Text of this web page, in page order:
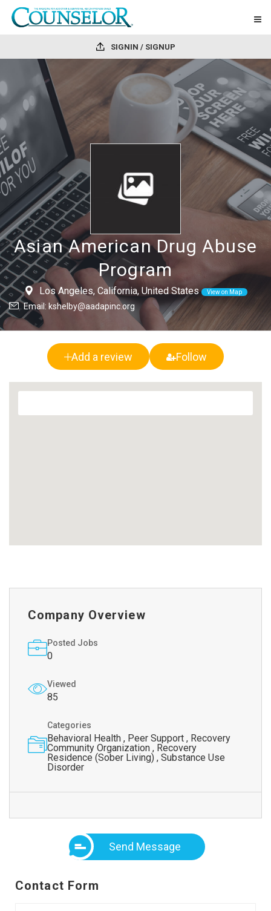
SIGNIN / SIGNUP
Asian American Drug Abuse
Program
Los Angeles, California, United States View on Map
Email: kshelby@aadapinc.org
Add a review Follow
Company Overview
Posted Jobs
0
Viewed
85
Categories
Behavioral Health , Peer Support , Recovery
Community Organization , Recovery
Residence (Sober Living) , Substance Use
Disorder
Send Message
Contact Form